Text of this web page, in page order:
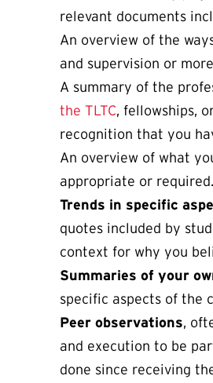
relevant documents
An overview of the
and supervision or
A summary of the
the TLTC, fellowships,
recognition that you
An overview of what
appropriate or
Trends in specific
quotes included by
context for why you
Summaries of your
specific aspects of the
Peer observations,
and execution to be
done since receiving